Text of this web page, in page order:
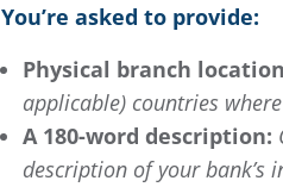
You’re asked to provide:
Physical branch
applicable) countries
A 180-word description:
description of your bank’s